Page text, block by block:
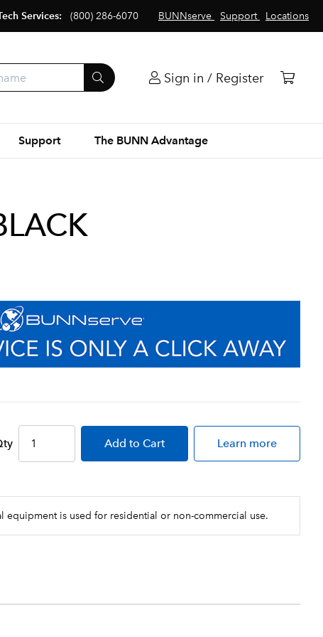
BUNNserve Support Locations
Services: (800) 286-6070
Sign in / Register
Support The BUNN Advantage
ty Add to Cart Learn more
equipment is used for residential or non-commercial use.